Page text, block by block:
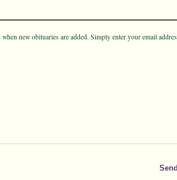
new obituaries are added. Simply enter your email